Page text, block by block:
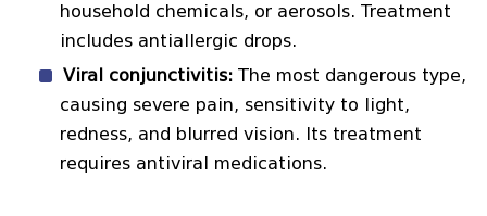
household chemicals, or aerosols. Treatment
includes antiallergic drops.
Viral conjunctivitis: The most dangerous type,
causing severe pain, sensitivity to light,
redness, and blurred vision. Its treatment
requires antiviral medications.